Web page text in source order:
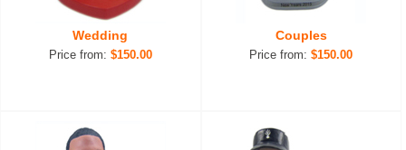
Wedding
Price from: $150.00
Couples
Price from:$150.00